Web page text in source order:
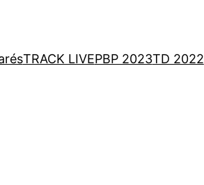
TRACK LIVEPBP 2023TD 2022